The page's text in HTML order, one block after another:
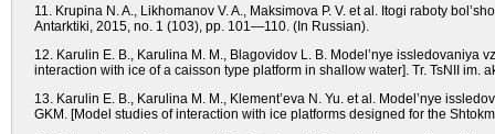
11. Krupina N. A., Likhomanov V. A., Maksimova P. V. et al. Itogi raboty
Antarktiki, 2015, nо. 1 (103), рр. 101—110. (In Russian).
12. Karulin E. B., Karulina M. M., Blagovidov L. B. Model’nye issledovaniya
interaction with ice of a caisson type platform in shallow water]. Tr. TsNII im.
13. Karulin E. B., Karulina M. M., Klement’eva N. Yu. et al. Model’nye
GKM. [Model studies of interaction with ice platforms designed for the